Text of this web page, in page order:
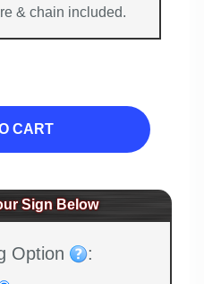
& chain included.
CART
Sign Below
Option :